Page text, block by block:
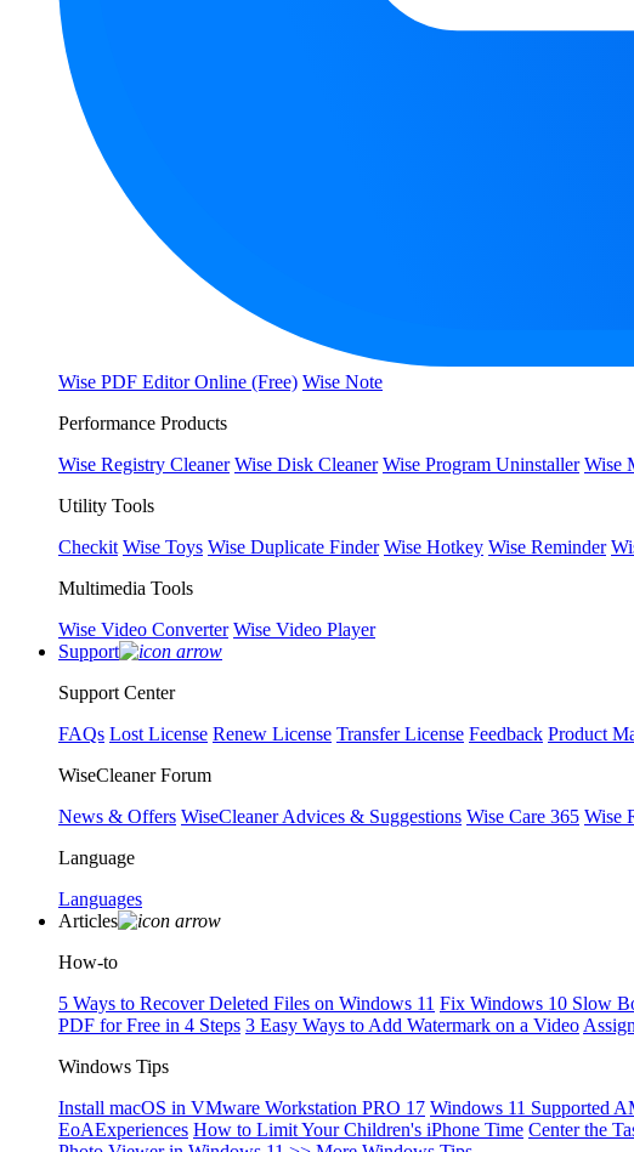
Wise PDF Editor Online (Free) Wise Note
Performance Products
Wise Registry Cleaner Wise Disk Cleaner Wise Program Uninstaller Wise
Utility Tools
Checkit Wise Toys Wise Duplicate Finder Wise Hotkey Wise Reminder
Multimedia Tools
Wise Video Converter Wise Video Player
Support
Support Center
FAQs Lost License Renew License Transfer License Feedback Product
WiseCleaner Forum
News & Offers WiseCleaner Advices & Suggestions Wise Care 365 Wise
Language
Languages
Articles
How-to
5 Ways to Recover Deleted Files on Windows 11 Fix Windows 10 Slow
PDF for Free in 4 Steps 3 Easy Ways to Add Watermark on a Video
Windows Tips
Install macOS in VMware Workstation PRO 17 Windows 11 Supported
EoAExperiences How to Limit Your Children's iPhone Time Center the